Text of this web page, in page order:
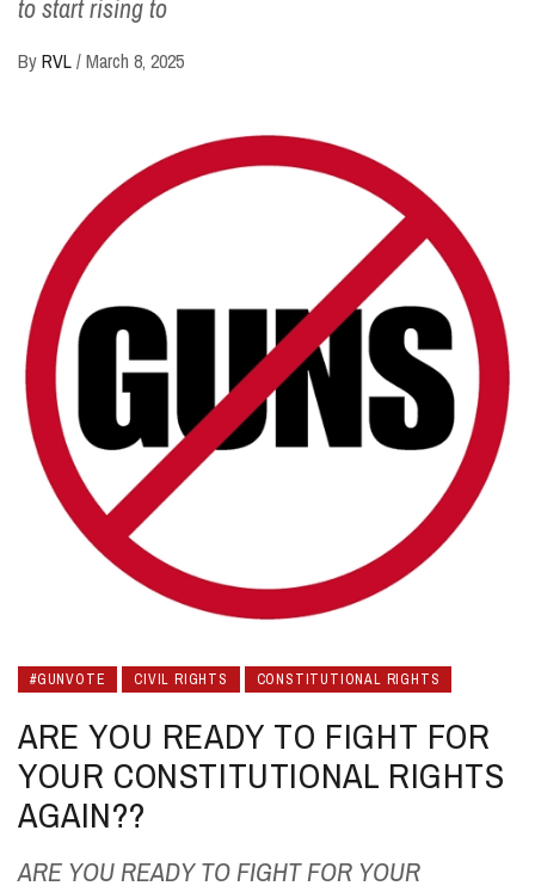
to start rising to
ByRVL/March 8, 2025
#GUNVOTE CIVIL RIGHTS CONSTITUTIONAL RIGHTS
ARE YOU READY TO FIGHT FOR
YOUR CONSTITUTIONAL RIGHTS
AGAIN??
ARE YOU READY TO FIGHT FOR YOUR